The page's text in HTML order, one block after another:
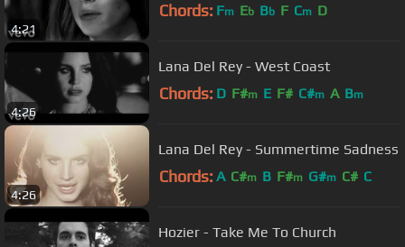
4:21
Chords: Fm Eb Bb F Cm D
4:26
Lana Del Rey - West Coast
Chords: D F#m E F# C#m A Bm
4:26
Lana Del Rey - Summertime Sadness
Chords: A C#m B F#m G#m C# C
Hozier - Take Me To Church